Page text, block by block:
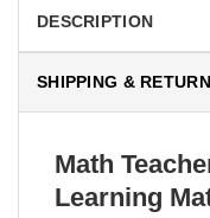
DESCRIPTION
SHIPPING & RETURN
Math
Learning